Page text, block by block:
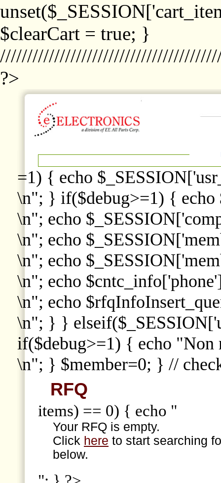
$clearCart = true; }
?>
=1) { echo
\n"; } if($debug>=1) { echo
\n"; echo
\n"; echo
\n"; echo
\n"; echo
\n"; echo
\n"; } }
if($debug>=1) { echo "Non
\n"; } $member=0; } //
RFQ
items) == 0) { echo "
Your RFQ is empty.
Click here to start searching
below.